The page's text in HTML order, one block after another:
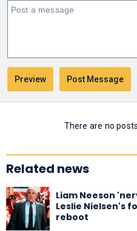
There are no
Related news
Liam Neeson
Leslie Nielsen's
reboot